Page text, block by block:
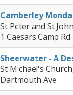
Camberley
St Peter and St
1 Caesars Camp Rd
Sheerwater - A
St Michael's
Dartmouth Ave